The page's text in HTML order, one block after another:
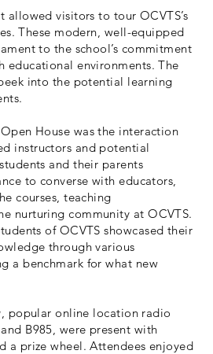
allowed visitors to tour OCVTS’s
These modern, well-equipped
to the school’s commitment
environments. The
into the potential learning
House was the interaction
instructors and potential
and their parents
to converse with educators,
courses, teaching
nurturing community at OCVTS.
of OCVTS showcased their
through various
a benchmark for what new
popular online location radio
B985, were present with
a prize wheel. Attendees enjoyed